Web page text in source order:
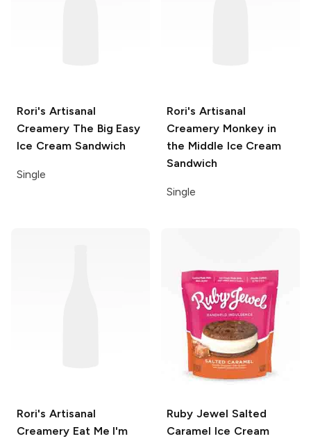
Rori's Artisanal
Creamery The Big Easy
Ice Cream Sandwich
Single
Rori's Artisanal
Creamery Monkey in
the Middle Ice Cream
Sandwich
Single
Rori's Artisanal
Creamery Eat Me I'm
Ruby Jewel Salted
Caramel Ice Cream